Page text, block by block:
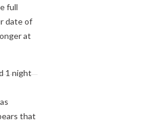
full
date of
at
1 night
that